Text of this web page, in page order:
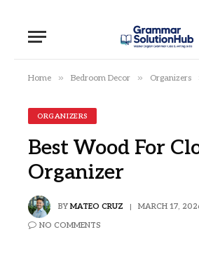
Home » Bedroom Decor » Organizers
ORGANIZERS
Best Wood For
Organizer
BY MATEO CRUZ MARCH 17,
NO COMMENTS